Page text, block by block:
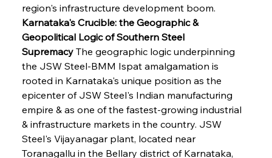
region's infrastructure development boom.
Karnataka's Crucible: the Geographic &
Geopolitical Logic of Southern Steel
Supremacy The geographic logic underpinning
the JSW Steel-BMM Ispat amalgamation is
rooted in Karnataka's unique position as the
epicenter of JSW Steel's Indian manufacturing
empire & as one of the fastest-growing industrial
& infrastructure markets in the country. JSW
Steel's Vijayanagar plant, located near
Toranagallu in the Bellary district of Karnataka,